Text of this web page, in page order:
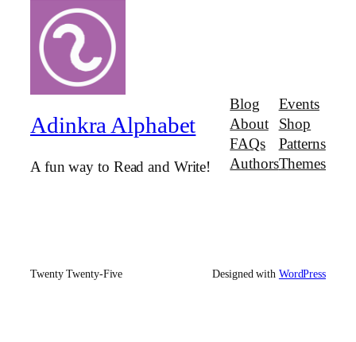
Adinkra Alphabet
A fun way to Read and Write!
Blog
About
FAQs
Authors
Events
Shop
Patterns
Themes
Twenty Twenty-Five Designed with WordPress